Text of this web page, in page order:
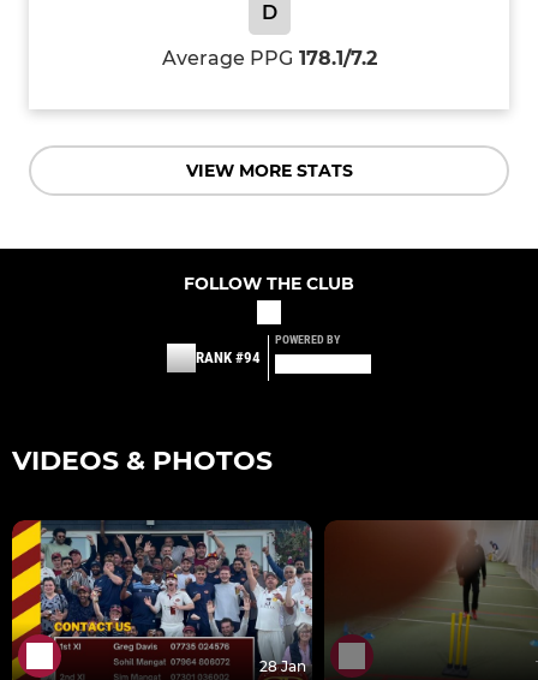
D
Average PPG 178.1/7.2
VIEW MORE STATS
FOLLOW THE CLUB
RANK #94
POWERED BY
VIDEOS & PHOTOS
28 Jan